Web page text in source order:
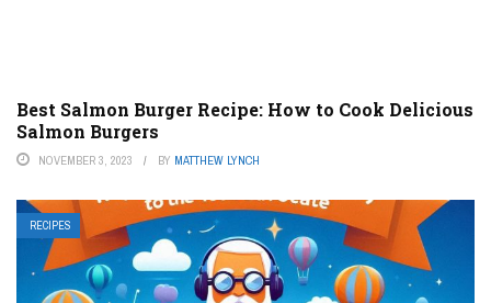
Best Salmon Burger Recipe: How to Cook Delicious
Salmon Burgers
NOVEMBER 3, 2023 BY MATTHEW LYNCH
RECIPES